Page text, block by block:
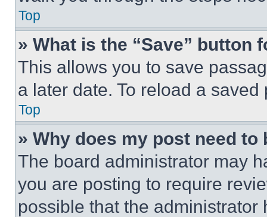
Top
» What is the “Save” button
This allows you to save
a later date. To reload a
Top
» Why does my post need to
The board administrator may
you are posting to require
possible that the